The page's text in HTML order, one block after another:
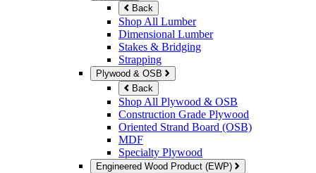
Back
Shop All Lumber
Dimensional Lumber
Stakes & Bridging
Strapping
Plywood & OSB
Back
Shop All Plywood & OSB
Construction Grade Plywood
Oriented Strand Board (OSB)
MDF
Specialty Plywood
Engineered Wood Product (EWP)